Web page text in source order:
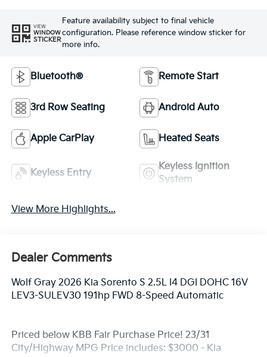
VIEW
WINDOW
STICKER
Feature availability subject to final vehicle
configuration. Please reference window sticker for
more info.
Bluetooth® Remote Start
3rd Row Seating Android Auto
Apple CarPlay Heated Seats
Keyless Entry
Keyless Ignition
System
View More Highlights...
Dealer Comments
Wolf Gray 2026 Kia Sorento S 2.5L I4 DGI DOHC 16V
LEV3-SULEV30 191hp FWD 8-Speed Automatic
Priced below KBB Fair Purchase Price! 23/31
City/Highway MPG Price includes: $3000 - Kia